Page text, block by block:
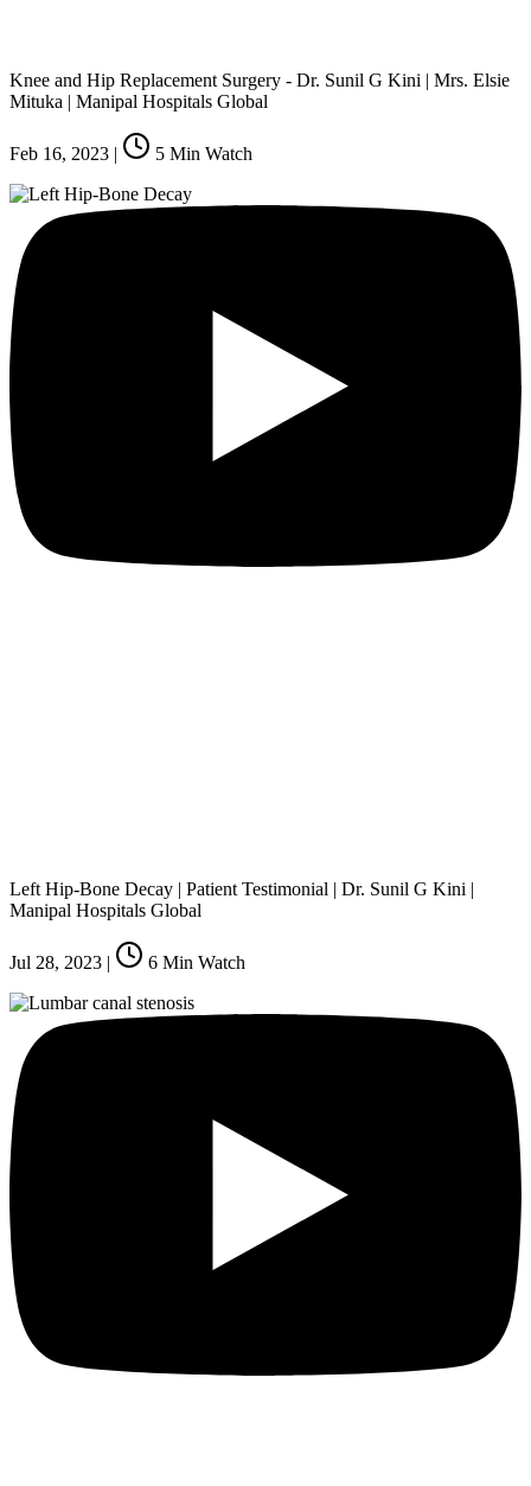
Knee and Hip Replacement Surgery - Dr. Sunil G Kini | Mrs. Elsie
Mituka | Manipal Hospitals Global
Feb 16, 2023 | 5 Min Watch
Left Hip-Bone Decay | Patient Testimonial | Dr. Sunil G Kini |
Manipal Hospitals Global
Jul 28, 2023 | 6 Min Watch